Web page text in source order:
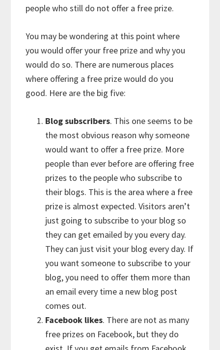
people who still do not offer a free prize.
You may be wondering at this point where
you would offer your free prize and why you
would do so. There are numerous places
where offering a free prize would do you
good. Here are the big five:
Blog subscribers. This one seems to be
the most obvious reason why someone
would want to offer a free prize. More
people than ever before are offering free
prizes to the people who subscribe to
their blogs. This is the area where a free
prize is almost expected. Visitors aren’t
just going to subscribe to your blog so
they can get emailed by you every day.
They can just visit your blog every day. If
you want someone to subscribe to your
blog, you need to offer them more than
an email every time a new blog post
comes out.
Facebook likes. There are not as many
free prizes on Facebook, but they do